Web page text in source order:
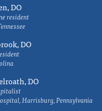
DO
resident
DO
DO
Harrisburg, Pennsylvania